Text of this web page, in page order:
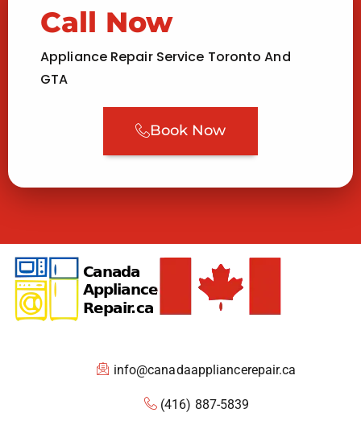
Call Now
Appliance Repair Service Toronto And
GTA
Book Now
info@canadaappliancerepair.ca
(416) 887-5839